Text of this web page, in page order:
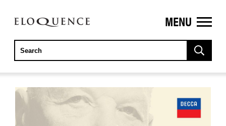
ELOQUENCE
CLASSICS
MENU